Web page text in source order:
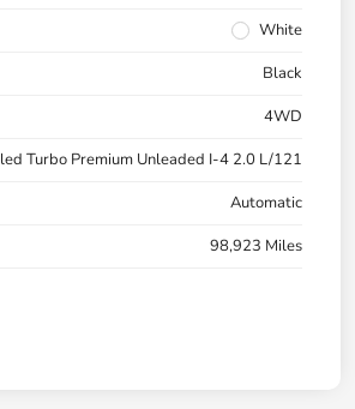
White
Black
4WD
Turbo Premium Unleaded I-4 2.0 L/121
Automatic
98,923 Miles